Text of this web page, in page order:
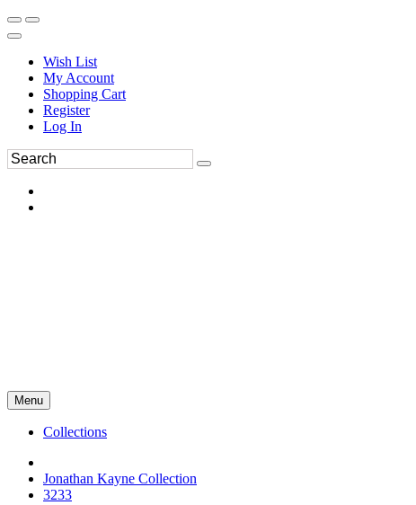
Wish List
My Account
Shopping Cart
Register
Log In
Menu
Collections
Jonathan Kayne Collection
3233